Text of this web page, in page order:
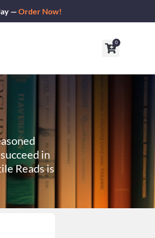
—Order Now!
0
Cart
in
Reads is